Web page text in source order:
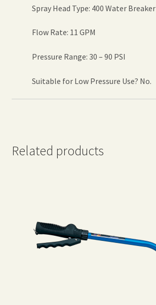
Spray Head Type: 400 Water Breaker
Flow Rate: 11 GPM
Pressure Range: 30 – 90 PSI
Suitable for Low Pressure Use? No.
Related products